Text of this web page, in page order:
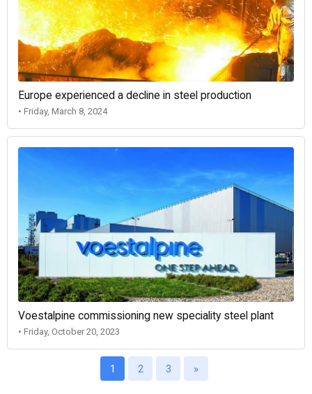
Europe experienced a decline in steel production
• Friday, March 8, 2024
Voestalpine commissioning new speciality steel plant
• Friday, October 20, 2023
1 2 3 »